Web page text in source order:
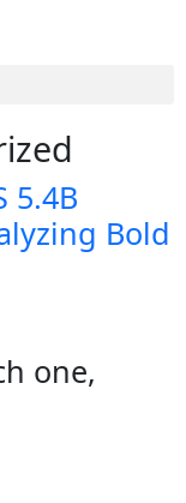
5.4B
Bold
one,